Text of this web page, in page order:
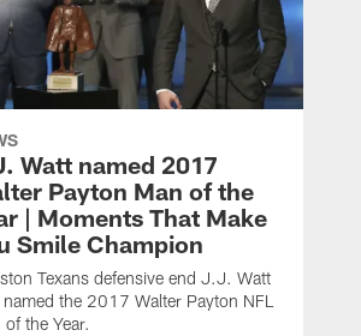
Watt named 2017
Payton Man of the
| Moments That Make
Smile Champion
Texans defensive end J.J. Watt
the 2017 Walter Payton NFL
of the Year.